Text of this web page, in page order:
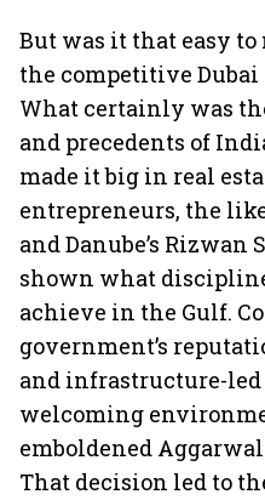
But was it that easy
the competitive
What certainly was
and precedents of
made it big in real
entrepreneurs, the
and Danube’s Rizwan
shown what
achieve in the Gulf.
government’s
and infrastructure-
welcoming
emboldened
That decision led to